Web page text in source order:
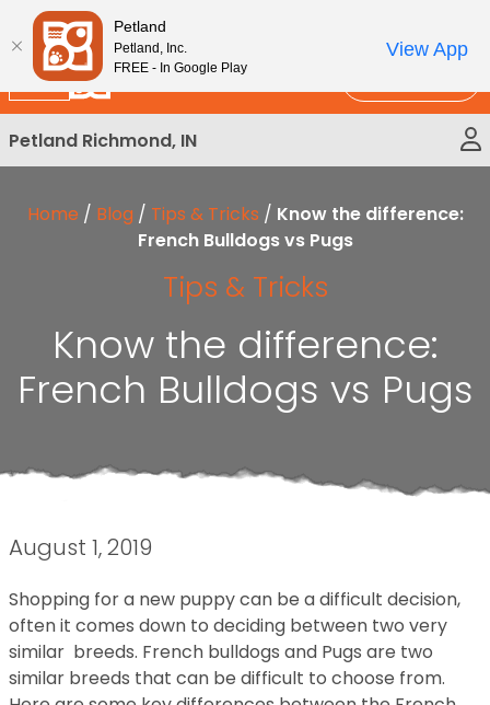
Please
note:
This
website
includes
an
accessibility
New!
Petland Richmond, IN
Home / Blog / Tips & Tricks / Know the difference:
French Bulldogs vs Pugs
Tips & Tricks
Know the difference:
French Bulldogs vs Pugs
August 1, 2019
Shopping for a new puppy can be a difficult decision,
often it comes down to deciding between two very
similar breeds. French bulldogs and Pugs are two
similar breeds that can be difficult to choose from.
Petland
Petland, Inc.
FREE - In Google Play
View App